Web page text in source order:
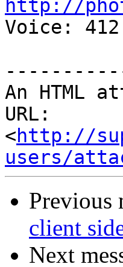
http://
Voice:
An HTML
URL:
<http://
users/
Previous
client
Next